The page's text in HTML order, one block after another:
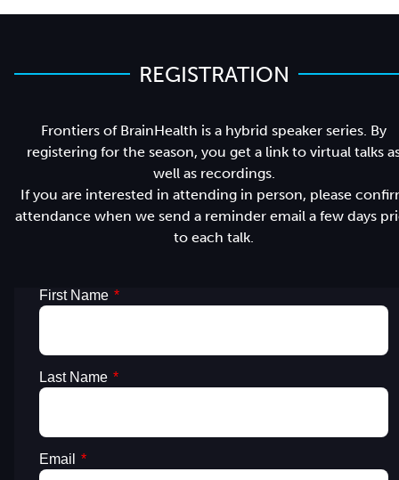
REGISTRATION
Frontiers of BrainHealth is a hybrid speaker series. By
registering for the season, you get a link to virtual talks
well as recordings.
If you are interested in attending in person, please
attendance when we send a reminder email a few days
to each talk.